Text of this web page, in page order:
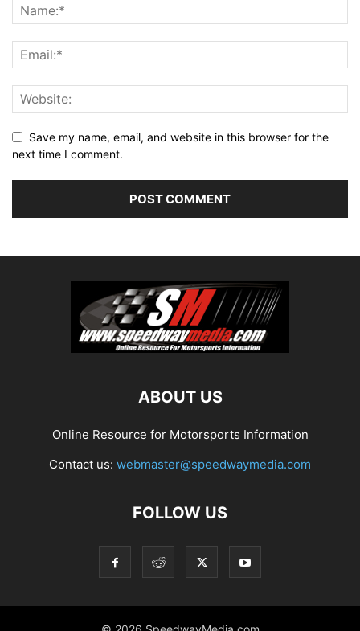
Save my name, email, and website in this browser for the
next time I comment.
ABOUT US
Online Resource for Motorsports Information
Contact us: webmaster@speedwaymedia.com
FOLLOW US